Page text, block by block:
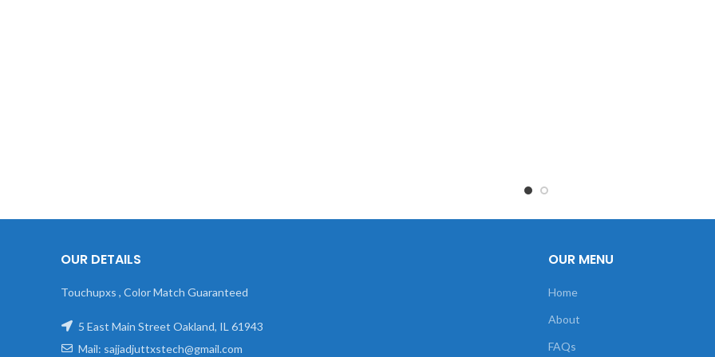
OUR DETAILS
Touchupxs , Color Match Guaranteed
5 East Main Street Oakland, IL 61943
Mail: sajjadjuttxstech@gmail.com
OUR MENU
Home
About
FAQs